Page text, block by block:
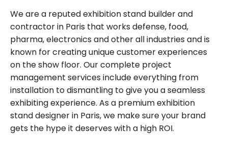
We are a reputed exhibition stand builder and
contractor in Paris that works defense, food,
pharma, electronics and other all industries and is
known for creating unique customer experiences
on the show floor. Our complete project
management services include everything from
installation to dismantling to give you a seamless
exhibiting experience. As a premium exhibition
stand designer in Paris, we make sure your brand
gets the hype it deserves with a high ROI.